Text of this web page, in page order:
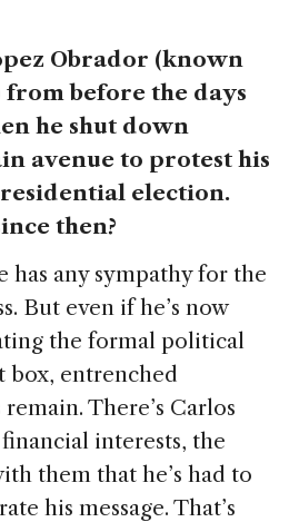
Obrador (known
from before the days
he shut down
avenue to protest his
election.
then?
has any sympathy for the
But even if he’s now
the formal political
box, entrenched
There’s Carlos
interests, the
them that he’s had to
his message. That’s